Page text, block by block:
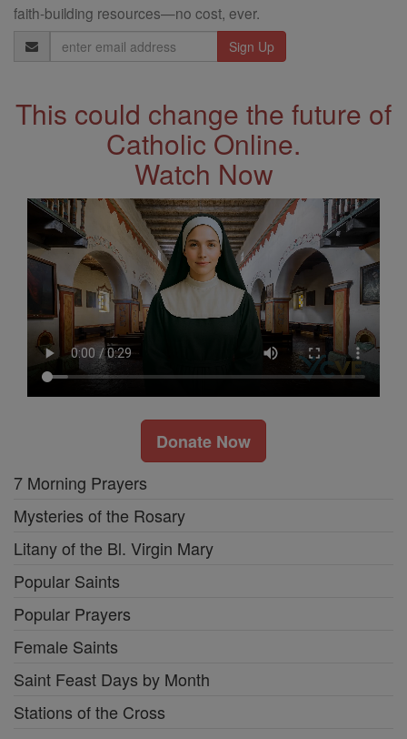
faith-building resources—no cost, ever.
Email
Address
This could change the future of
Catholic Online.
Watch Now
Donate Now
7 Morning Prayers
Mysteries of the Rosary
Litany of the Bl. Virgin Mary
Popular Saints
Popular Prayers
Female Saints
Saint Feast Days by Month
Stations of the Cross